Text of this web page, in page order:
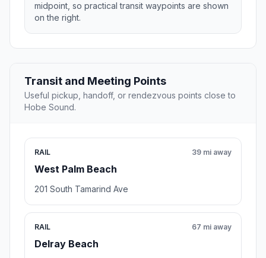
midpoint, so practical transit waypoints are shown
on the right.
Transit and Meeting Points
Useful pickup, handoff, or rendezvous points close to
Hobe Sound.
RAIL
West Palm Beach
39 mi away
201 South Tamarind Ave
RAIL
Delray Beach
67 mi away